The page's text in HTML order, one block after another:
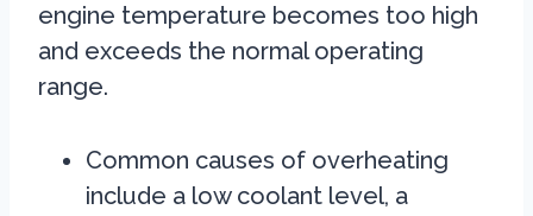
engine temperature becomes too high
and exceeds the normal operating
range.
Common causes of overheating
include a low coolant level, a